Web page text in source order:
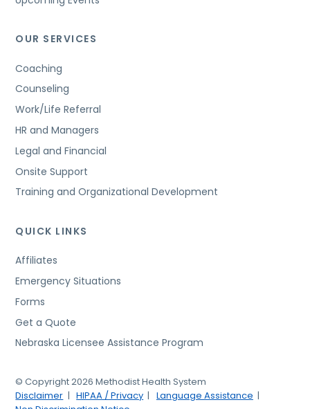
OUR SERVICES
Coaching
Counseling
Work/Life Referral
HR and Managers
Legal and Financial
Onsite Support
Training and Organizational Development
QUICK LINKS
Affiliates
Emergency Situations
Forms
Get a Quote
Nebraska Licensee Assistance Program
© Copyright 2026 Methodist Health System
Disclaimer
HIPAA / Privacy
Language Assistance